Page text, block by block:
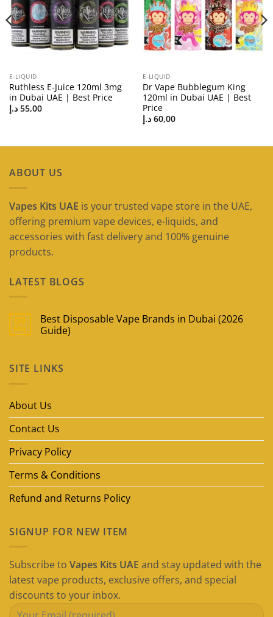
E-LIQUID
Ruthless E-Juice 120ml 3mg
in Dubai UAE | Best Price
55,00 د.إ
E-LIQUID
Dr Vape Bubblegum King
120ml in Dubai UAE | Best
Price
60,00 د.إ
ABOUT US
Vapes Kits UAE is your trusted vape store in the UAE,
offering premium vape devices, e-liquids, and
accessories with fast delivery and 100% genuine
products.
LATEST BLOGS
09
May
Best Disposable Vape Brands in Dubai (2026
Guide)
Best
Disposable
Dubai
SITE LINKS
About Us
Contact Us
Privacy Policy
Terms & Conditions
Refund and Returns Policy
SIGNUP FOR NEW ITEM
Subscribe to Vapes Kits UAE and stay updated with the
latest vape products, exclusive offers, and special
discounts to your inbox.